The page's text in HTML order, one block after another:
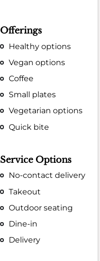
Offerings
Healthy options
Vegan options
Coffee
Small plates
Vegetarian options
Quick bite
Service Options
No-contact delivery
Takeout
Outdoor seating
Dine-in
Delivery